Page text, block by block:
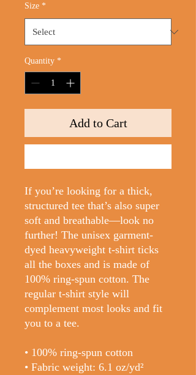
Size *
Quantity *
Add to Cart
If you’re looking for a thick,
structured tee that’s also super
soft and breathable—look no
further! The unisex garment-
dyed heavyweight t-shirt ticks
all the boxes and is made of
100% ring-spun cotton. The
regular t-shirt style will
complement most looks and fit
you to a tee.
• 100% ring-spun cotton
• Fabric weight: 6.1 oz/yd²